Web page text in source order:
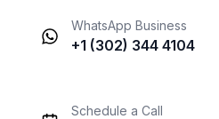
WhatsApp Business
+1 (302) 344 4104
Schedule a Call